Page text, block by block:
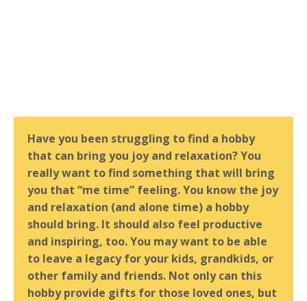
Have you been struggling to find a hobby
that can bring you joy and relaxation? You
really want to find something that will bring
you that “me time” feeling. You know the joy
and relaxation (and alone time) a hobby
should bring. It should also feel productive
and inspiring, too. You may want to be able
to leave a legacy for your kids, grandkids, or
other family and friends. Not only can this
hobby provide gifts for those loved ones, but